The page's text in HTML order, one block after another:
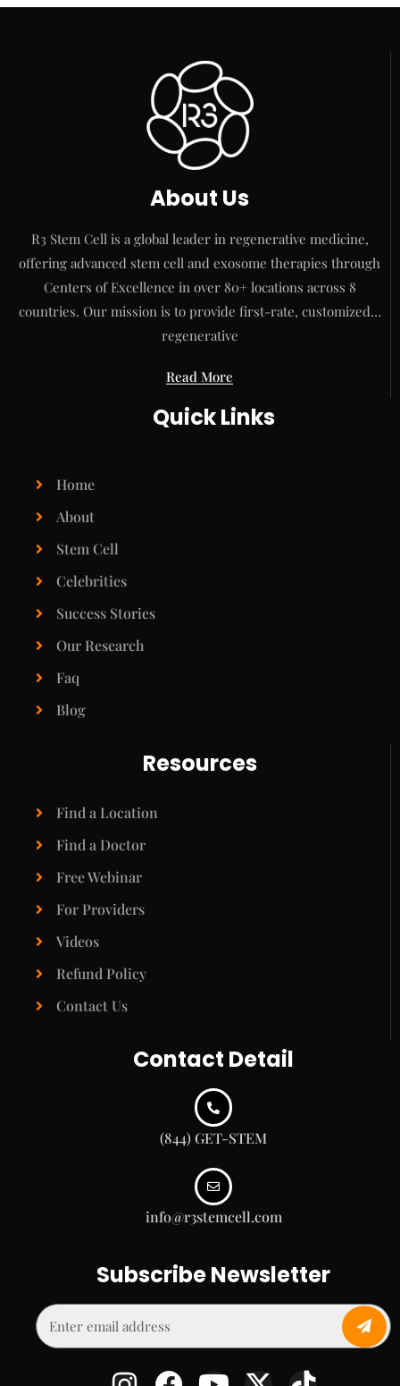
About Us
R3 Stem Cell is a global leader in regenerative medicine,
offering advanced stem cell and exosome therapies through
Centers of Excellence in over 80+ locations across 8
countries. Our mission is to provide first-rate, customized…
regenerative
Read More
Quick Links
Home
About
Stem Cell
Celebrities
Success Stories
Our Research
Faq
Blog
Resources
Find a Location
Find a Doctor
Free Webinar
For Providers
Videos
Refund Policy
Contact Us
Contact Detail
(844) GET-STEM
info@r3stemcell.com
Subscribe Newsletter